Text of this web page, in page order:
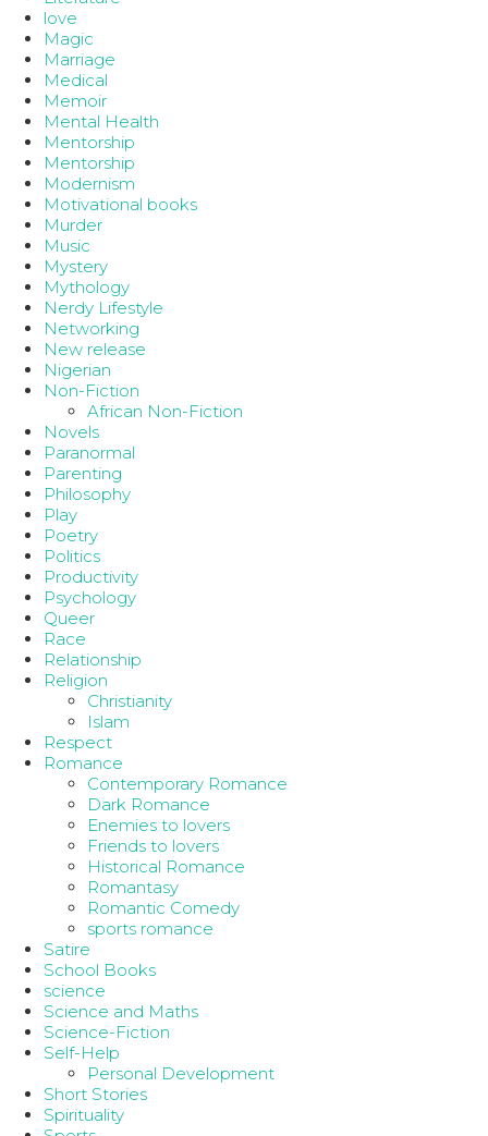
love
Magic
Marriage
Medical
Memoir
Mental Health
Mentorship
Mentorship
Modernism
Motivational books
Murder
Music
Mystery
Mythology
Nerdy Lifestyle
Networking
New release
Nigerian
Non-Fiction
African Non-Fiction
Novels
Paranormal
Parenting
Philosophy
Play
Poetry
Politics
Productivity
Psychology
Queer
Race
Relationship
Religion
Christianity
Islam
Respect
Romance
Contemporary Romance
Dark Romance
Enemies to lovers
Friends to lovers
Historical Romance
Romantasy
Romantic Comedy
sports romance
Satire
School Books
science
Science and Maths
Science-Fiction
Self-Help
Personal Development
Short Stories
Spirituality